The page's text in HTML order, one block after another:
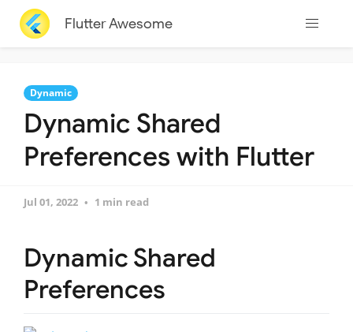
Flutter Awesome
Dynamic
Dynamic Shared
Preferences with Flutter
Jul 01, 2022 1 min read
Dynamic Shared
Preferences